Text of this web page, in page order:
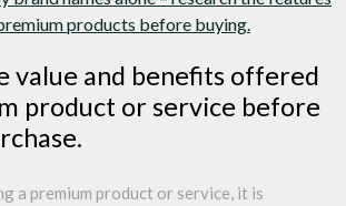
products before buying.
value and benefits offered
product or service before
a premium product or service, it is